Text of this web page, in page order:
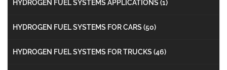
HYDROGEN FUEL SYSTEMS APPLICATIONS (1)
HYDROGEN FUEL SYSTEMS FOR CARS (50)
HYDROGEN FUEL SYSTEMS FOR TRUCKS (46)